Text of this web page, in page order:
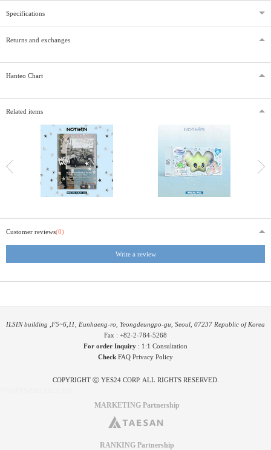
Specifications
Returns and exchanges
Hanteo Chart
Related items
Customer reviews(0)
Write a review
ILSIN building ,F5~6,11, Eunhaeng-ro, Yeongdeungpo-gu, Seoul, 07237 Republic of Korea
Fax : +82-2-784-5268
For order Inquiry : 1:1 Consultation
Check FAQ Privacy Policy
COPYRIGHT ⓒ YES24 CORP. ALL RIGHTS RESERVED.
MARKETING Partnership
RANKING Partnership